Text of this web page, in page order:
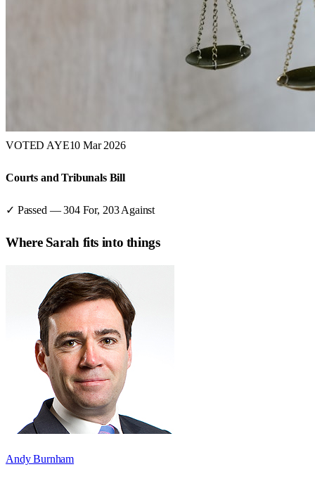
VOTED AYE10 Mar 2026
Courts and Tribunals Bill
✓ Passed —304For, 203 Against
Where Sarah fits into things
Andy Burnham